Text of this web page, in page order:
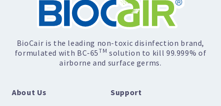
BioCair is the leading non-toxic disinfection brand,
formulated with BC-65TM solution to kill 99.999% of
airborne and surface germs.
About Us
Support